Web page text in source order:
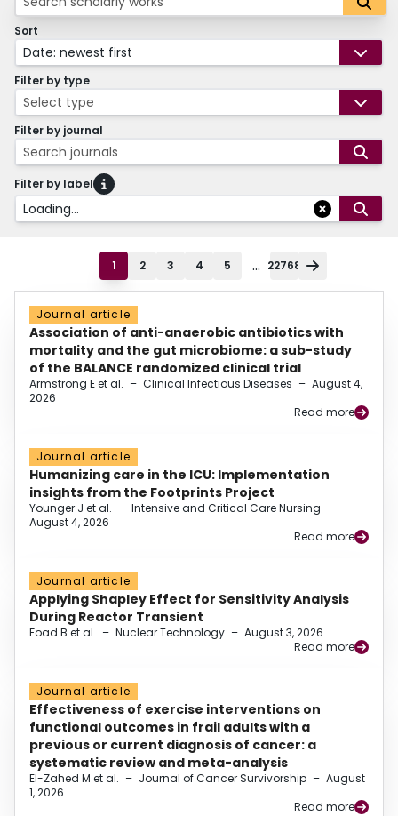
Sort
Date: newest first
Filter by type
Select type
Filter by journal
Search journals
Filter by label
Loading...
1 2 3 4 5 ... 22768
Journal article
Association of anti-anaerobic antibiotics with
mortality and the gut microbiome: a sub-study
of the BALANCE randomized clinical trial
Armstrong E et al. – Clinical Infectious Diseases – August 4,
2026
Read more
Journal article
Humanizing care in the ICU: Implementation
insights from the Footprints Project
Younger J et al. – Intensive and Critical Care Nursing –
August 4, 2026
Read more
Journal article
Applying Shapley Effect for Sensitivity Analysis
During Reactor Transient
Foad B et al. – Nuclear Technology – August 3, 2026
Read more
Journal article
Effectiveness of exercise interventions on
functional outcomes in frail adults with a
previous or current diagnosis of cancer: a
systematic review and meta-analysis
El-Zahed M et al. – Journal of Cancer Survivorship – August
1, 2026
Read more